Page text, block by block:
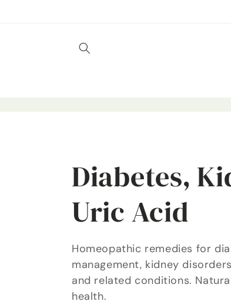
C
o
l
l
Diabetes,
Uric Acid
Homeopathic remedies for
management, kidney
and related conditions.
health.